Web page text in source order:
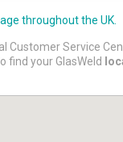
throughout the UK.
Customer Service
find your GlasWeld